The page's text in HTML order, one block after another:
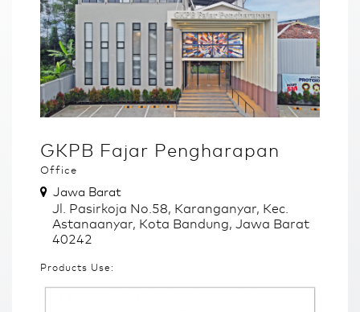
GKPB Fajar Pengharapan
Office
Jawa Barat
Jl. Pasirkoja No.58, Karanganyar, Kec.
Astanaanyar, Kota Bandung, Jawa Barat
40242
Products Use: